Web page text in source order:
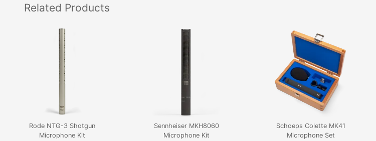
Related Products
Rode NTG-3 Shotgun
Microphone Kit
Sennheiser MKH8060
Microphone Kit
Schoeps Colette MK41
Microphone Set